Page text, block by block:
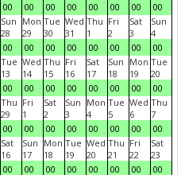
00
00
00
00
00
00
00
00
Sun
28
00
Mon
29
00
Tue
30
00
Wed
31
00
Thu
1
00
Fri
2
00
Sat
3
00
Sun
4
00
Tue
13
00
Wed
14
00
Thu
15
00
Fri
16
00
Sat
17
00
Sun
18
00
Mon
19
00
Tue
20
00
Thu
29
00
Fri
1
00
Sat
2
00
Sun
3
00
Mon
4
00
Tue
5
00
Wed
6
00
Thu
7
00
Sat
16
00
Sun
17
00
Mon
18
00
Tue
19
00
Wed
20
00
Thu
21
00
Fri
22
00
Sat
23
00